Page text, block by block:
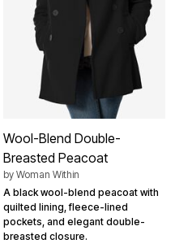
Wool-Blend Double-
Breasted Peacoat
by Woman Within
A black wool-blend peacoat with
quilted lining, fleece-lined
pockets, and elegant double-
breasted closure.